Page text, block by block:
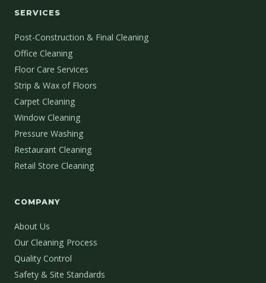
SERVICES
Post-Construction & Final Cleaning
Office Cleaning
Floor Care Services
Strip & Wax of Floors
Carpet Cleaning
Window Cleaning
Pressure Washing
Restaurant Cleaning
Retail Store Cleaning
COMPANY
About Us
Our Cleaning Process
Quality Control
Safety & Site Standards